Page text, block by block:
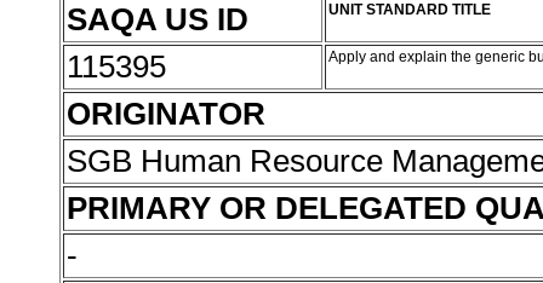
SAQA US ID
UNIT STANDARD TITLE
115395 Apply and explain the generic
ORIGINATOR
SGB Human Resource
PRIMARY OR DELEGATED
-